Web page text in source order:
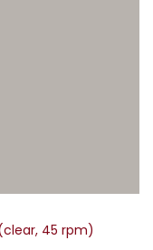
(clear, 45 rpm)